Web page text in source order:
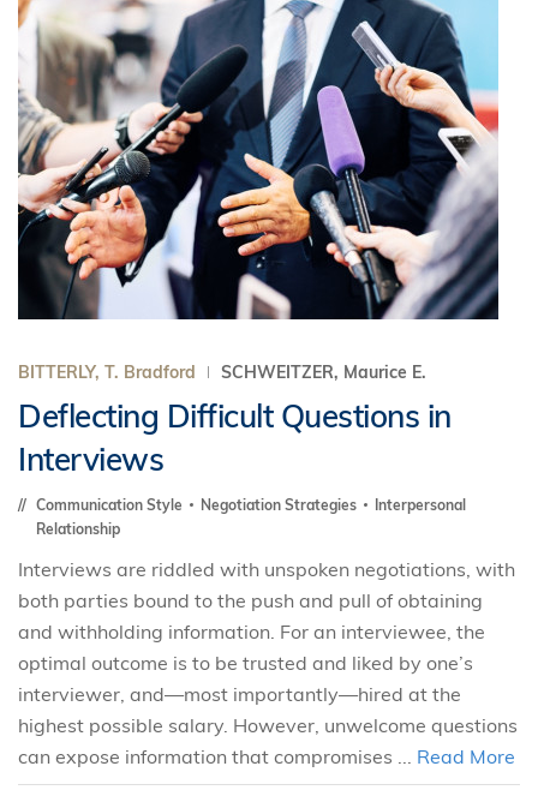
BITTERLY, T. Bradford SCHWEITZER, Maurice E.
Deflecting Difficult Questions in
Interviews
Communication Style Negotiation Strategies
Interpersonal
Relationship
Interviews are riddled with unspoken negotiations, with
both parties bound to the push and pull of obtaining
and withholding information. For an interviewee, the
optimal outcome is to be trusted and liked by one’s
interviewer, and—most importantly—hired at the
highest possible salary. However, unwelcome questions
can expose information that compromises ... Read More